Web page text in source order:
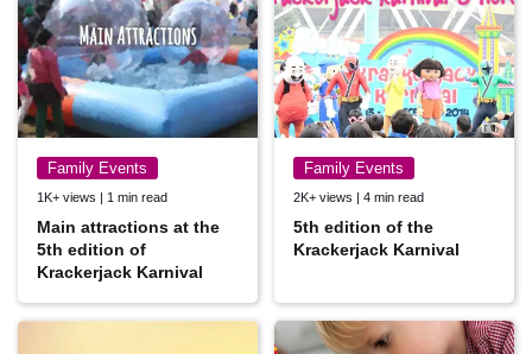
Family Events
1K+ views | 1 min read
Main attractions at the
5th edition of
Krackerjack Karnival
Family Events
2K+ views | 4 min read
5th edition of the
Krackerjack Karnival